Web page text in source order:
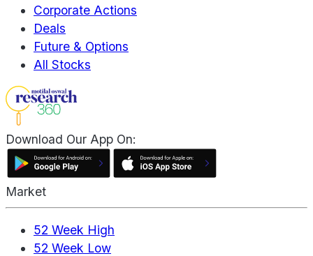
Corporate Actions
Deals
Future & Options
All Stocks
Download Our App On:
Market
52 Week High
52 Week Low